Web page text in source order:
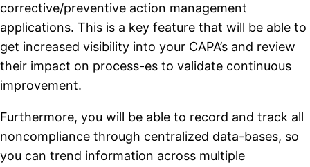
corrective/preventive action management
applications. This is a key feature that will be able to
get increased visibility into your CAPA’s and review
their impact on process-es to validate continuous
improvement.
Furthermore, you will be able to record and track all
noncompliance through centralized data-bases, so
you can trend information across multiple